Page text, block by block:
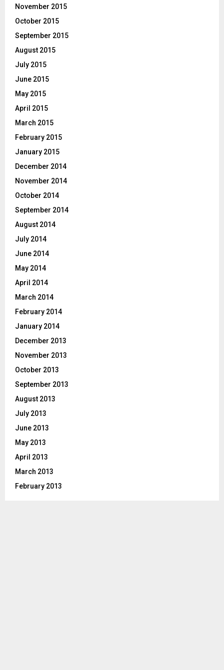
November 2015
October 2015
September 2015
August 2015
July 2015
June 2015
May 2015
April 2015
March 2015
February 2015
January 2015
December 2014
November 2014
October 2014
September 2014
August 2014
July 2014
June 2014
May 2014
April 2014
March 2014
February 2014
January 2014
December 2013
November 2013
October 2013
September 2013
August 2013
July 2013
June 2013
May 2013
April 2013
March 2013
February 2013